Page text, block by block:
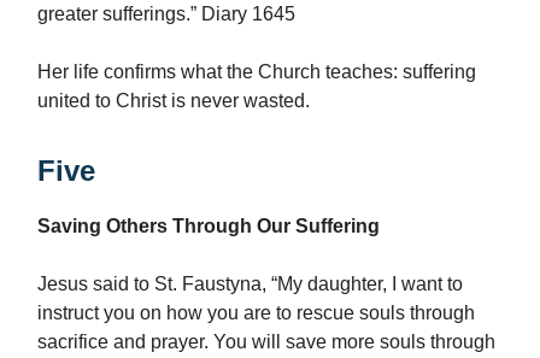
greater sufferings.” Diary 1645
Her life confirms what the Church teaches: suffering
united to Christ is never wasted.
Five
Saving Others Through Our Suffering
Jesus said to St. Faustyna, “My daughter, I want to
instruct you on how you are to rescue souls through
sacrifice and prayer. You will save more souls through